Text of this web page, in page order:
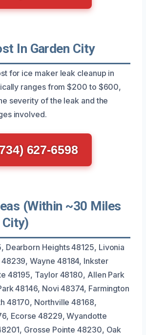
In Garden City
for ice maker leak cleanup in
ranges from $200 to $600,
severity of the leak and the
involved.
627-6598
(Within ~30 Miles
City)
Dearborn Heights 48125, Livonia
Wayne 48184, Inkster
48195, Taylor 48180, Allen Park
48146, Novi 48374, Farmington
48170, Northville 48168,
Ecorse 48229, Wyandotte
Grosse Pointe 48230, Oak